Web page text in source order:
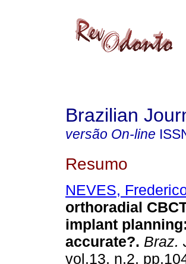
Brazilian
versão On-line
Resumo
NEVES,
orthoradial
implant
accurate?. Braz.
vol.13, n.2,